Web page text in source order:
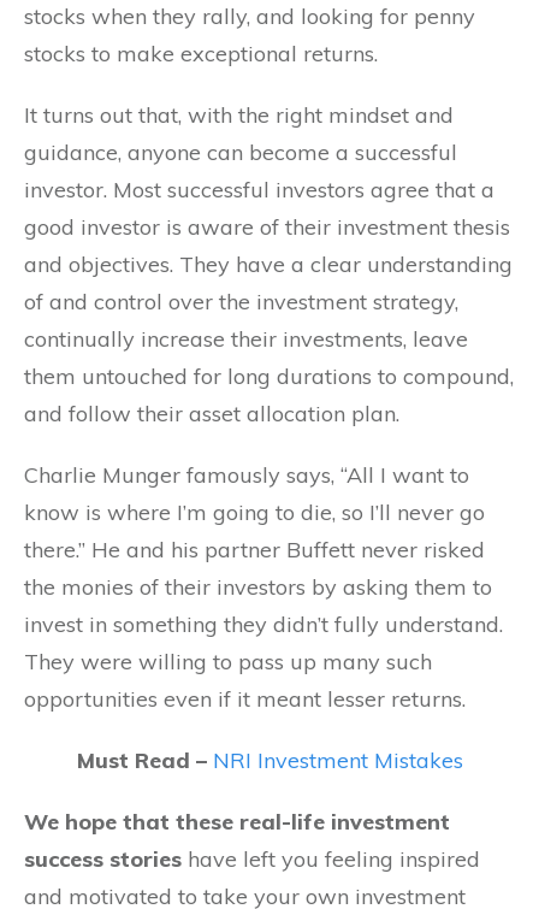
stocks when they rally, and looking for penny
stocks to make exceptional returns.
It turns out that, with the right mindset and
guidance, anyone can become a successful
investor. Most successful investors agree that a
good investor is aware of their investment thesis
and objectives. They have a clear understanding
of and control over the investment strategy,
continually increase their investments, leave
them untouched for long durations to compound,
and follow their asset allocation plan.
Charlie Munger famously says, “All I want to
know is where I’m going to die, so I’ll never go
there.” He and his partner Buffett never risked
the monies of their investors by asking them to
invest in something they didn’t fully understand.
They were willing to pass up many such
opportunities even if it meant lesser returns.
Must Read – NRI Investment Mistakes
We hope that these real-life investment
success stories have left you feeling inspired
and motivated to take your own investment